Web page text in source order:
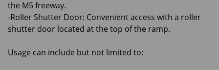
the M5 freeway.
-Roller Shutter Door: Convenient access with a roller
shutter door located at the top of the ramp.
Usage can include but not limited to: